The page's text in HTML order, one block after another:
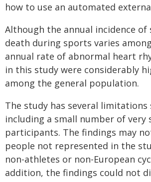
how to use an automated
Although the annual incidence of
death during sports varies
annual rate of abnormal heart
in this study were considerably
among the general population.
The study has several limitations
including a small number of very
participants. The findings may
people not represented in the
non-athletes or non-European
addition, the findings could not